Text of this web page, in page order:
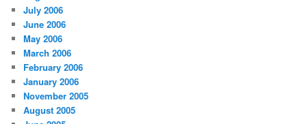
July 2006
June 2006
May 2006
March 2006
February 2006
January 2006
November 2005
August 2005